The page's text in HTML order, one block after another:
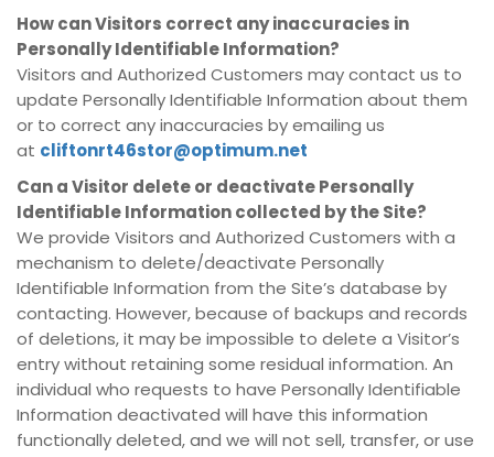
How can Visitors correct any inaccuracies in
Personally Identifiable Information?
Visitors and Authorized Customers may contact us to
update Personally Identifiable Information about them
or to correct any inaccuracies by emailing us
at cliftonrt46stor@optimum.net
Can a Visitor delete or deactivate Personally
Identifiable Information collected by the Site?
We provide Visitors and Authorized Customers with a
mechanism to delete/deactivate Personally
Identifiable Information from the Site’s database by
contacting. However, because of backups and records
of deletions, it may be impossible to delete a Visitor’s
entry without retaining some residual information. An
individual who requests to have Personally Identifiable
Information deactivated will have this information
functionally deleted, and we will not sell, transfer, or use